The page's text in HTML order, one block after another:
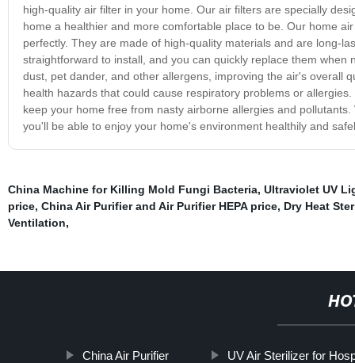
high-quality air filter in your home. Our air filters are specially
home a healthier and more comfortable place to be. Our home
perfectly. They are made of high-quality materials and are long-
straightforward to install, and you can quickly replace them
dust, pet dander, and other allergens, improving the air's overall
health hazards that could cause respiratory problems or
keep your home free from nasty airborne allergies and
you'll be able to enjoy your home's environment healthily and
China Machine for Killing Mold Fungi Bacteria, Ultraviolet UV
price, China Air Purifier and Air Purifier HEPA price, Dry Heat
Ventilation,
China Air Purifier UV Air Sterilizer for